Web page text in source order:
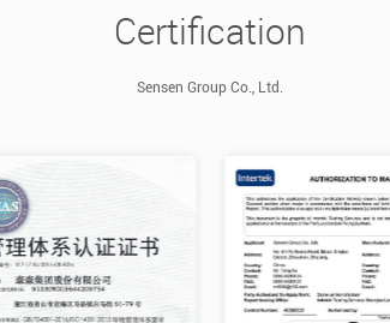
Certification
Sensen Group Co., Ltd.